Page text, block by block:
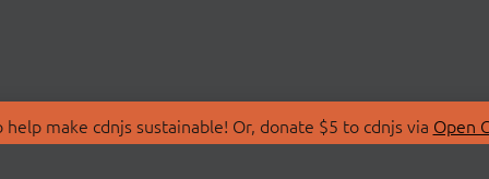
make cdnjs sustainable! Or, donate $5 to cdnjs via Open